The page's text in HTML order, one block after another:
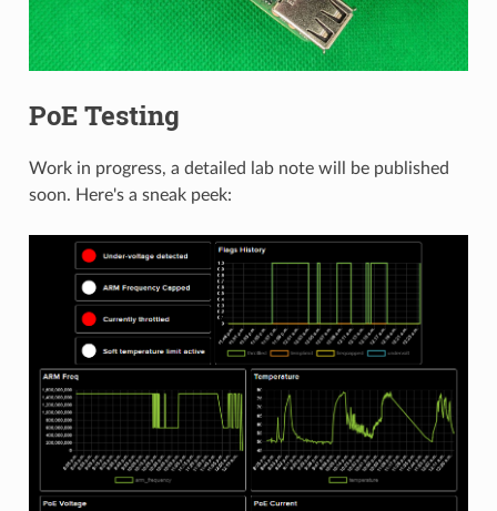
PoE Testing
Work in progress, a detailed lab note will be published
soon. Here's a sneak peek: